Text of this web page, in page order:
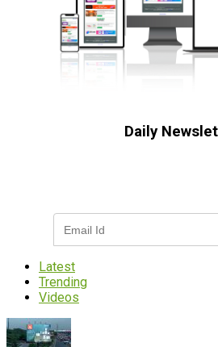
Daily
Latest
Trending
Videos